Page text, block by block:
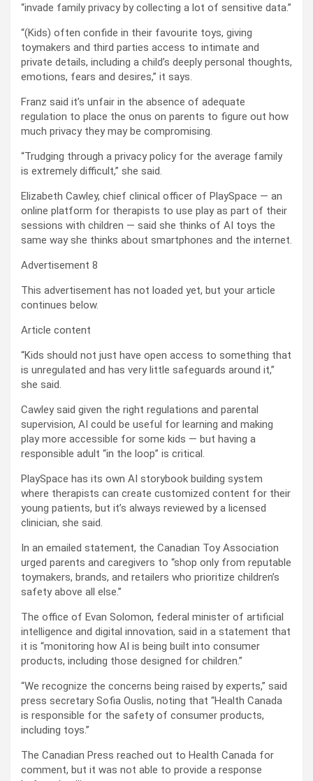
“invade family privacy by collecting a lot of sensitive data.”
“(Kids) often confide in their favourite toys, giving
toymakers and third parties access to intimate and
private details, including a child’s deeply personal thoughts,
emotions, fears and desires,” it says.
Franz said it’s unfair in the absence of adequate
regulation to place the onus on parents to figure out how
much privacy they may be compromising.
“Trudging through a privacy policy for the average family
is extremely difficult,” she said.
Elizabeth Cawley, chief clinical officer of PlaySpace — an
online platform for therapists to use play as part of their
sessions with children — said she thinks of AI toys the
same way she thinks about smartphones and the internet.
Advertisement 8
This advertisement has not loaded yet, but your article
continues below.
Article content
“Kids should not just have open access to something that
is unregulated and has very little safeguards around it,”
she said.
Cawley said given the right regulations and parental
supervision, AI could be useful for learning and making
play more accessible for some kids — but having a
responsible adult “in the loop” is critical.
PlaySpace has its own AI storybook building system
where therapists can create customized content for their
young patients, but it’s always reviewed by a licensed
clinician, she said.
In an emailed statement, the Canadian Toy Association
urged parents and caregivers to “shop only from reputable
toymakers, brands, and retailers who prioritize children’s
safety above all else.”
The office of Evan Solomon, federal minister of artificial
intelligence and digital innovation, said in a statement that
it is “monitoring how AI is being built into consumer
products, including those designed for children.”
“We recognize the concerns being raised by experts,” said
press secretary Sofia Ouslis, noting that “Health Canada
is responsible for the safety of consumer products,
including toys.”
The Canadian Press reached out to Health Canada for
comment, but it was not able to provide a response